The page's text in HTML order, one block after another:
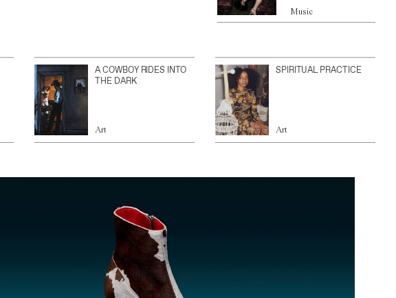
Music
A COWBOY RIDES INTO
THE DARK
Art
SPIRITUAL PRACTICE
Art